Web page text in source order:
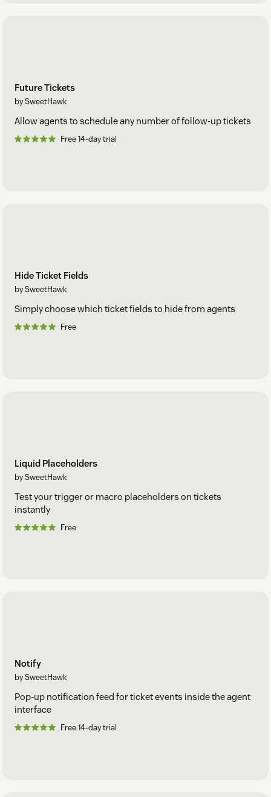
Future Tickets
by SweetHawk
Allow agents to schedule any number of follow-up tickets
Free 14-day trial
Hide Ticket Fields
by SweetHawk
Simply choose which ticket fields to hide from agents
Free
Liquid Placeholders
by SweetHawk
Test your trigger or macro placeholders on tickets
instantly
Free
Notify
by SweetHawk
Pop-up notification feed for ticket events inside the agent
interface
Free 14-day trial